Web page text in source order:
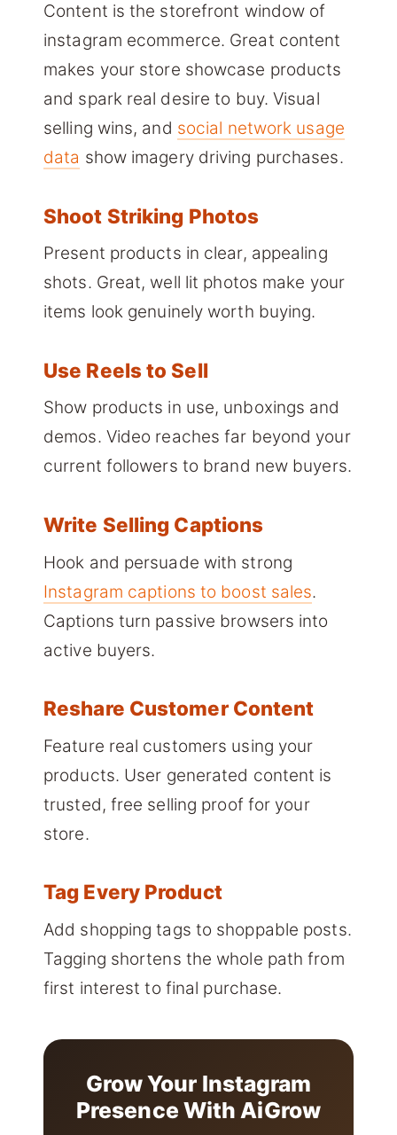
Content is the storefront window of
instagram ecommerce. Great content
makes your store showcase products
and spark real desire to buy. Visual
selling wins, and social network usage
data show imagery driving purchases.
Shoot Striking Photos
Present products in clear, appealing
shots. Great, well lit photos make your
items look genuinely worth buying.
Use Reels to Sell
Show products in use, unboxings and
demos. Video reaches far beyond your
current followers to brand new buyers.
Write Selling Captions
Hook and persuade with strong
Instagram captions to boost sales.
Captions turn passive browsers into
active buyers.
Reshare Customer Content
Feature real customers using your
products. User generated content is
trusted, free selling proof for your
store.
Tag Every Product
Add shopping tags to shoppable posts.
Tagging shortens the whole path from
first interest to final purchase.
Grow Your Instagram
Presence With AiGrow